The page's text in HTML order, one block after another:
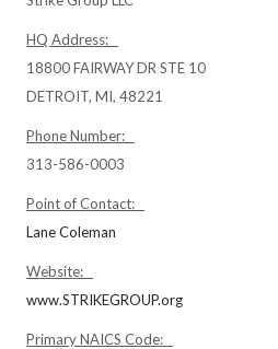
HQ Address:
18800 FAIRWAY DR STE 10
DETROIT, MI, 48221
Phone Number:
313-586-0003
Point of Contact:
Lane Coleman
Website:
www.STRIKEGROUP.org
Primary NAICS Code: